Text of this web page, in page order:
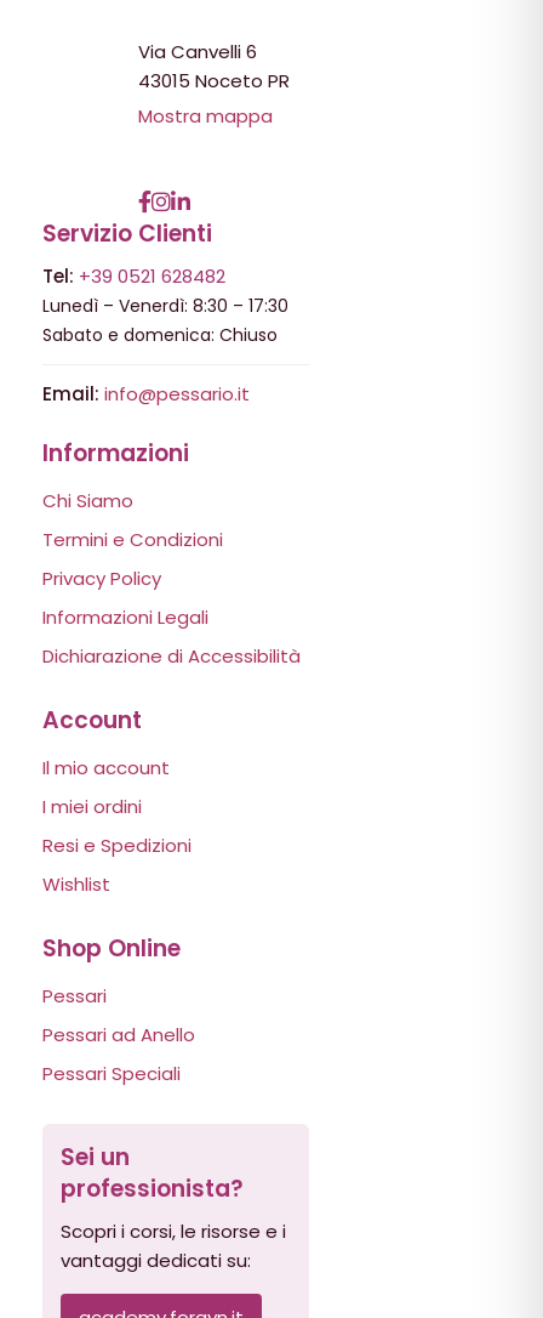
Via Canvelli 6
43015 Noceto PR
Mostra mappa
Servizio Clienti
Tel: +39 0521 628482
Lunedì – Venerdì: 8:30 – 17:30
Sabato e domenica: Chiuso
Email: info@pessario.it
Informazioni
Chi Siamo
Termini e Condizioni
Privacy Policy
Informazioni Legali
Dichiarazione di Accessibilità
Account
Il mio account
I miei ordini
Resi e Spedizioni
Wishlist
Shop Online
Pessari
Pessari ad Anello
Pessari Speciali
Sei un
professionista?
Scopri i corsi, le risorse e i
vantaggi dedicati su: